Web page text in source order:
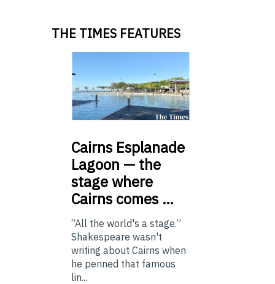
THE TIMES FEATURES
Cairns Esplanade
Lagoon — the
stage where
Cairns comes …
“All the world's a stage.”
Shakespeare wasn't
writing about Cairns when
he penned that famous
lin...